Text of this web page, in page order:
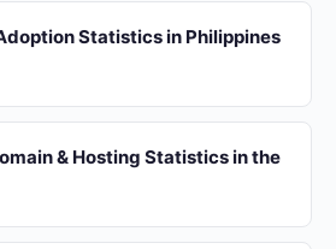
Statistics in Philippines
& Hosting Statistics in the